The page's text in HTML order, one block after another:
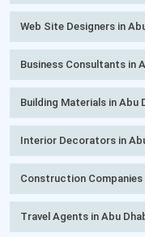
Web Site Designers in
Business Consultants in
Building Materials in Abu
Interior Decorators in
Construction Companies
Travel Agents in Abu